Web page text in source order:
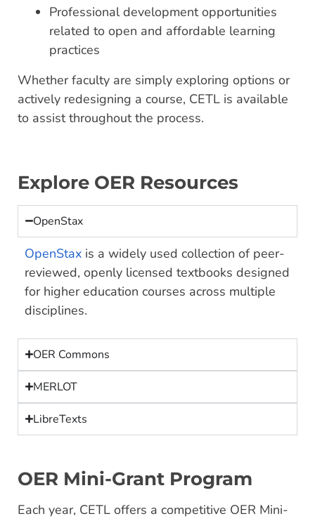
Professional development opportunities
related to open and affordable learning
practices
Whether faculty are simply exploring options or
actively redesigning a course, CETL is available
to assist throughout the process.
Explore OER Resources
OpenStax
OpenStax is a widely used collection of peer-
reviewed, openly licensed textbooks designed
for higher education courses across multiple
disciplines.
OER Commons
MERLOT
LibreTexts
OER Mini-Grant Program
Each year, CETL offers a competitive OER Mini-